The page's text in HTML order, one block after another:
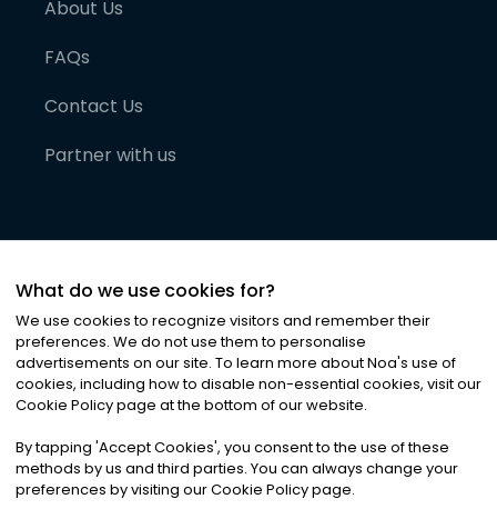
About Us
FAQs
Contact Us
Partner with us
©2026Noa News Ltd. ALL RIGHTS RESERVED
Privacy|Terms & Conditions|Cookies
What do we use cookies for?
We use cookies to recognize visitors and remember their
preferences. We do not use them to personalise
advertisements on our site. To learn more about Noa's use of
cookies, including how to disable non-essential cookies, visit our
Cookie Policy page at the bottom of our website.
By tapping 'Accept Cookies', you consent to the use of these
methods by us and third parties. You can always change your
preferences by visiting our Cookie Policy page.